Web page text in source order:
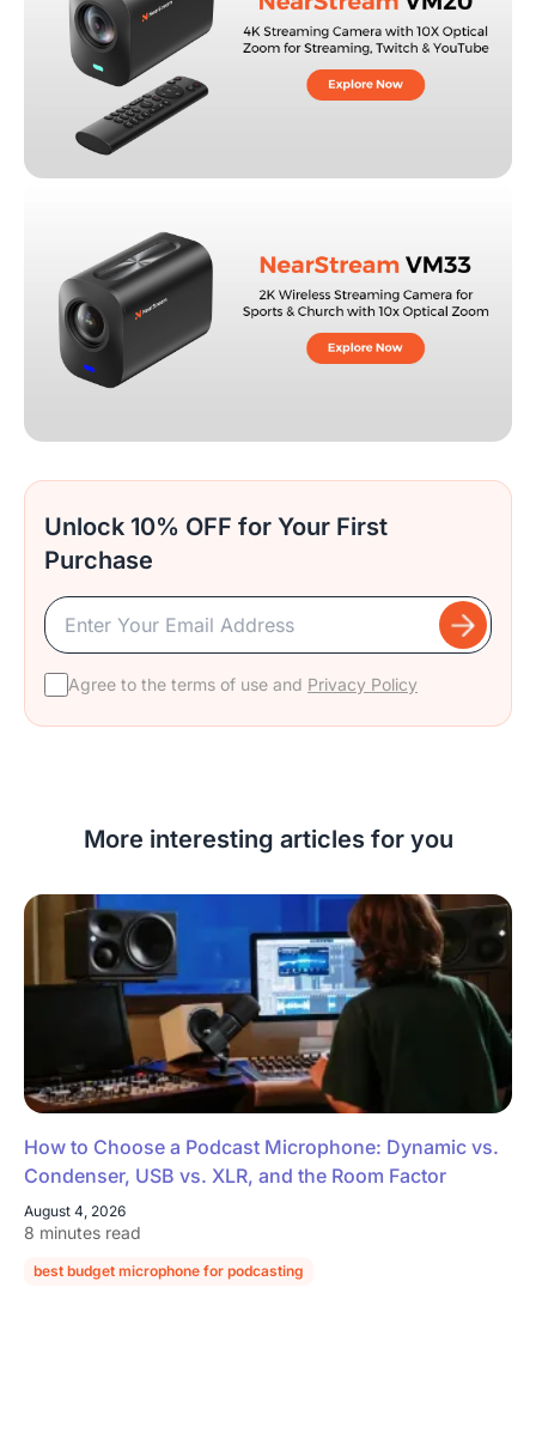
Unlock 10% OFF for Your First
Purchase
Agree to the terms of use and Privacy Policy
More interesting articles for you
How to Choose a Podcast Microphone: Dynamic vs.
Condenser, USB vs. XLR, and the Room Factor
August 4, 2026
8 minutes read
best budget microphone for podcasting